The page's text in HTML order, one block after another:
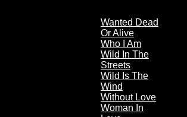
Wanted Dead
Or Alive
Who I Am
Wild In The
Streets
Wild Is The
Wind
Without Love
Woman In